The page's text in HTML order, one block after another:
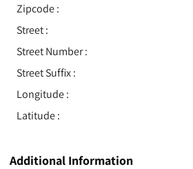
Zipcode :
Street :
Street Number :
Street Suffix :
Longitude :
Latitude :
Additional Information